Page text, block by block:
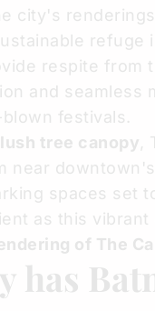
city's
refuge
respite from
and seamless
festivals.
tree canopy,
near
spaces set
as this
of The
has